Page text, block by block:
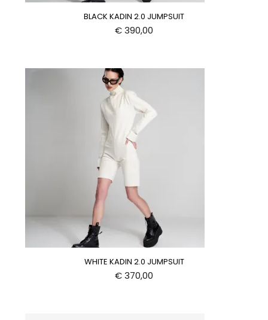
BLACK KADIN 2.0 JUMPSUIT
€390,00
WHITE KADIN 2.0 JUMPSUIT
€370,00